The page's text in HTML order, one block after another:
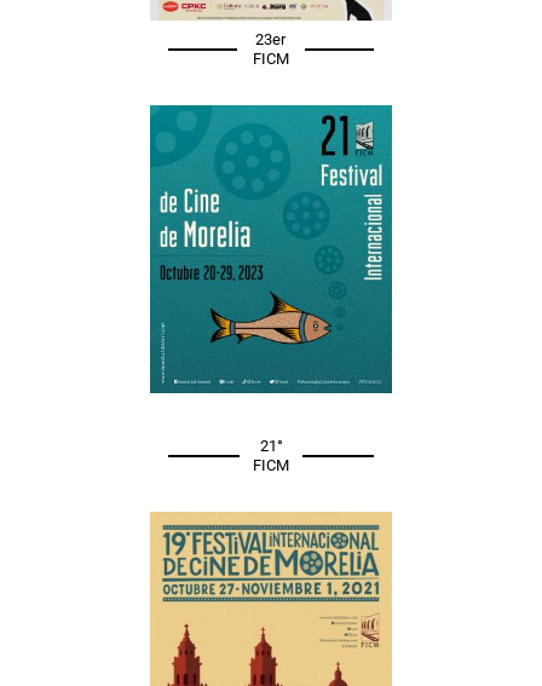
23er
FICM
21°
FICM